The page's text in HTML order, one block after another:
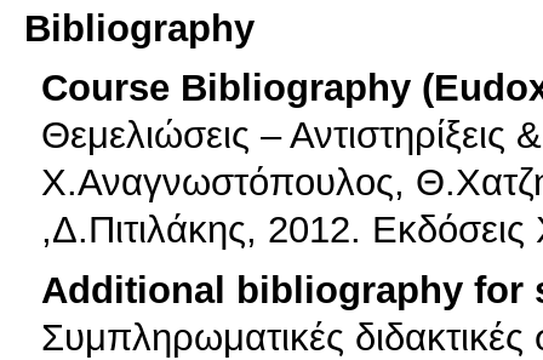
Bibliography
Course Bibliography
Θεμελιώσεις –
Χ.Αναγνωστόπουλος,
,Δ.Πιτιλάκης, 2012.
Additional bibliography for
Συμπληρωματικές διδακτικές